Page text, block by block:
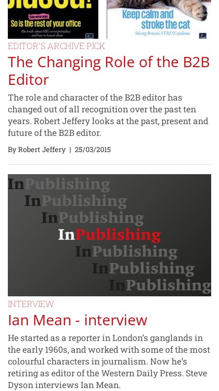
EDITOR'S ARCHIVE PICK
The Changing Role of the B2B
Editor
The role and character of the B2B editor has
changed out of all recognition over the past ten
years. Robert Jeffery looks at the past, present and
future of the B2B editor.
By Robert Jeffery| 25/03/2015
INTERVIEW
Ian Mean - interview
He started as a reporter in London’s ganglands in
the early 1960s, and worked with some of the most
colourful characters in journalism. Now he’s
retiring as editor of the Western Daily Press. Steve
Dyson interviews Ian Mean.